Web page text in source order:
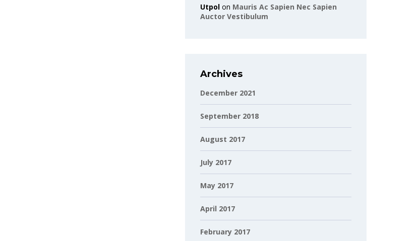
Utpol on Mauris Ac Sapien Nec Sapien
Auctor Vestibulum
Archives
December 2021
September 2018
August 2017
July 2017
May 2017
April 2017
February 2017